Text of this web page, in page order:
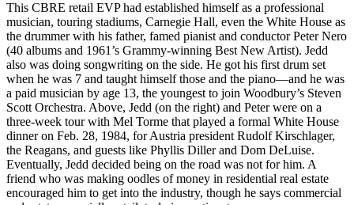
This CBRE retail EVP had established himself as a professional
musician, touring stadiums, Carnegie Hall, even the White House as
the drummer with his father, famed pianist and conductorPeter Nero
(40 albums and 1961’s Grammy-winning Best New Artist). Jedd
also was doing songwriting on the side. He got his first drum set
when he was 7 and taught himself those and the piano—and he was
a paid musician by age 13, the youngest to join Woodbury’s Steven
Scott Orchestra. Above, Jedd (on the right) and Peter were on a
three-week tour with Mel Torme that played a formal White House
dinneron Feb. 28, 1984, for Austria president Rudolf Kirschlager,
the Reagans, and guests like Phyllis Dillerand Dom DeLuise.
Eventually, Jedd decided being on the road was not for him. A
friend who was making oodles of money in residential real estate
encouraged him to get into the industry, though he says commercial